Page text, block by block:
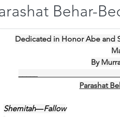
Behar-
Dedicated in Honor Abe and
By
Parashat
Shemitah—Fallow